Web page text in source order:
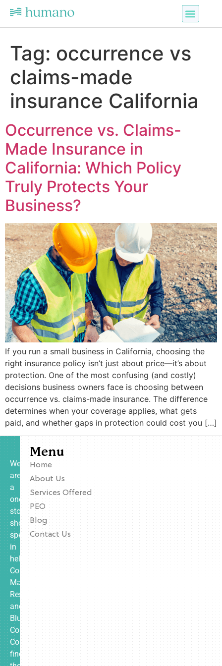
Tag: occurrence vs
claims-made
insurance California
Occurrence vs. Claims-
Made Insurance in
California: Which Policy
Truly Protects Your
Business?
If you run a small business in California, choosing the
right insurance policy isn’t just about price—it’s about
protection. One of the most confusing (and costly)
decisions business owners face is choosing between
occurrence vs. claims-made insurance. The difference
determines when your coverage applies, what gets
paid, and whether gaps in protection could cost you […]
We
are
a
one-
stop
shop
specializing
in
helping
Contractors,
Manufacturing,
Restaurants,
and
Blue
Collar
Companies
find
Menu
Home
About Us
Services Offered
PEO
Blog
Contact Us